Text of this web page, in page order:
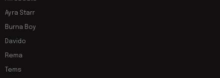
Ayra Starr
Burna Boy
Davido
Rema
Tems